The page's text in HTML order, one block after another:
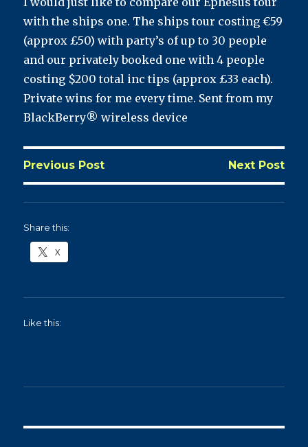
with the ships one. The ships tour costing €59
(approx £50) with party’s of up to 30 people
and our privately booked one with 4 people
costing $200 total inc tips (approx £33 each).
Private wins for me every time. Sent from my
BlackBerry® wireless device
Previous Post Next Post
Share this:
X
Like this: